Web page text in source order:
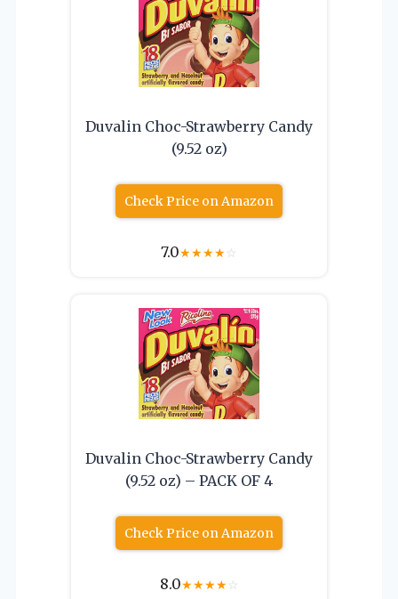
Duvalin Choc-Strawberry Candy
(9.52 oz)
Check Price on Amazon
7.0★★★★☆
Duvalin Choc-Strawberry Candy
(9.52 oz) – PACK OF 4
Check Price on Amazon
8.0★★★★☆